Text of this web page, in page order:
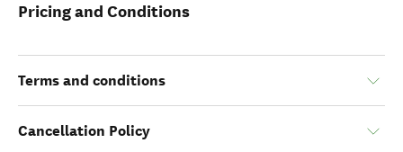
Pricing and Conditions
Terms and conditions
Cancellation Policy